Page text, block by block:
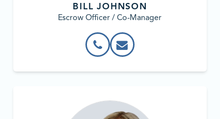
BILL JOHNSON
Escrow Officer / Co-Manager